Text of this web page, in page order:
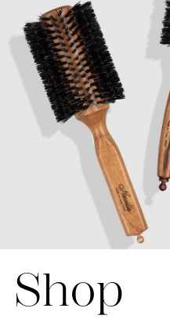
Shop